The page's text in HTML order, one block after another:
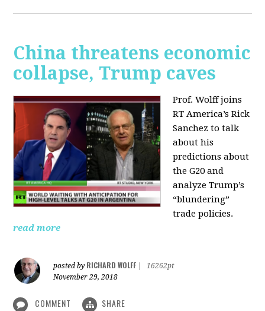
China threatens economic
collapse, Trump caves
Prof. Wolff joins
RT America’s Rick
Sanchez to talk
about his
predictions about
the G20 and
analyze Trump’s
“blundering”
trade policies.
read more
posted by RICHARD WOLFF
16262pt
November 29, 2018
COMMENT SHARE